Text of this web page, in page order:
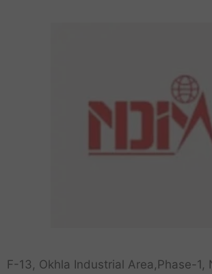
F-13, Okhla Industrial Area,Phase-1,